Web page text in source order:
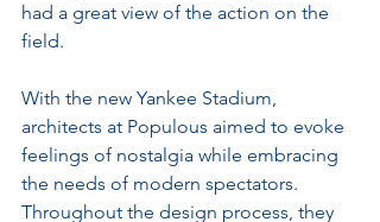
had a great view of the action on the
field.
With the new Yankee Stadium,
architects at Populous aimed to evoke
feelings of nostalgia while embracing
the needs of modern spectators.
Throughout the design process, they